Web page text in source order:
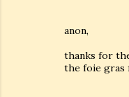
anon,
thanks for
the foie gras